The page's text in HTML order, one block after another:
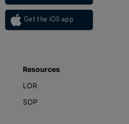
Get the iOS app
Resources
LOR
SOP